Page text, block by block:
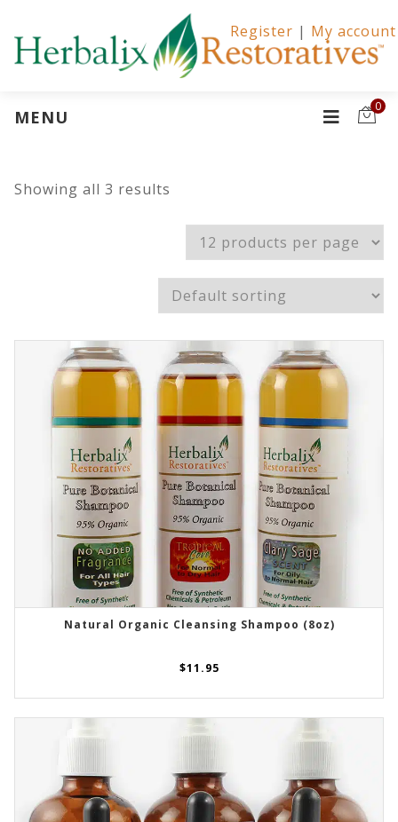
Register | My account
MENU
0
Showing all 3 results
SELECT OPTIONS
Natural Organic Cleansing Shampoo (8oz)
$11.95